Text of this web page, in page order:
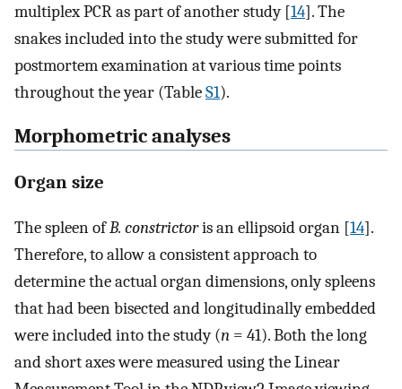
multiplex PCR as part of another study [14]. The
snakes included into the study were submitted for
postmortem examination at various time points
throughout the year (TableS1).
Morphometric analyses
Organ size
The spleen ofB. constrictoris an ellipsoid organ [14].
Therefore, to allow a consistent approach to
determine the actual organ dimensions, only spleens
that had been bisected and longitudinally embedded
were included into the study (n = 41). Both the long
and short axes were measured using the Linear